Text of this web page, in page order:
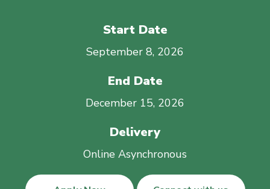
Start Date
September 8, 2026
End Date
December 15, 2026
Delivery
Online Asynchronous